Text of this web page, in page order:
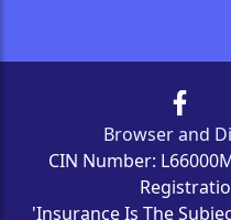
Browser and
CIN Number:
'Insurance Is The